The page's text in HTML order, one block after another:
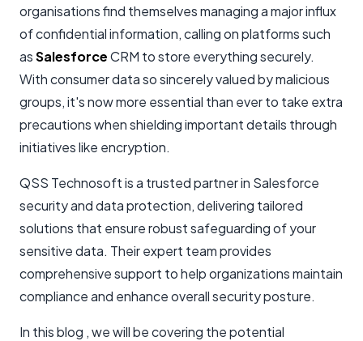
organisations find themselves managing a major influx
of confidential information, calling on platforms such
asSalesforceCRM to store everything securely.
With consumer data so sincerely valued by malicious
groups, it's now more essential than ever to take extra
precautions when shielding important details through
initiatives like encryption.
QSS Technosoft is a trusted partner in Salesforce
security and data protection, delivering tailored
solutions that ensure robust safeguarding of your
sensitive data. Their expert team provides
comprehensive support to help organizations maintain
compliance and enhance overall security posture.
In this blog , we will be covering the potential